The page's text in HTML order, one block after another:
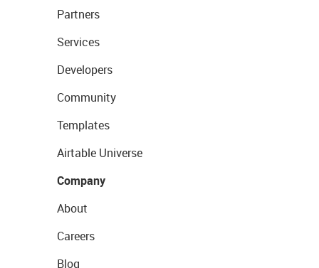
Partners
Services
Developers
Community
Templates
Airtable Universe
Company
About
Careers
Blog